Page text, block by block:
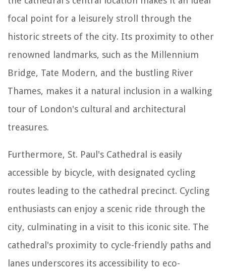
focal point for a leisurely stroll through the
historic streets of the city. Its proximity to other
renowned landmarks, such as the Millennium
Bridge, Tate Modern, and the bustling River
Thames, makes it a natural inclusion in a walking
tour of London's cultural and architectural
treasures.
Furthermore, St. Paul's Cathedral is easily
accessible by bicycle, with designated cycling
routes leading to the cathedral precinct. Cycling
enthusiasts can enjoy a scenic ride through the
city, culminating in a visit to this iconic site. The
cathedral's proximity to cycle-friendly paths and
lanes underscores its accessibility to eco-